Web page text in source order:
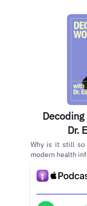
Dr.
Why is it still so
modern health